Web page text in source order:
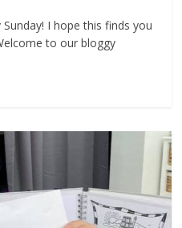
I hope this finds you
to our bloggy